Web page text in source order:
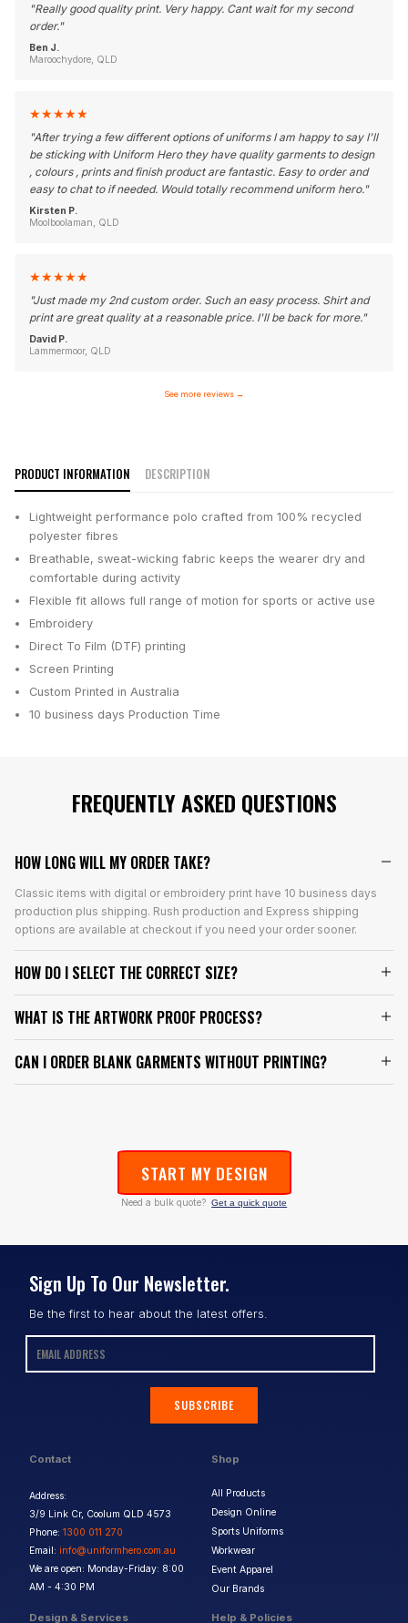
"Really good quality print. Very happy. Cant wait for my second
order."
Ben J.
Maroochydore, QLD
★★★★★
"After trying a few different options of uniforms I am happy to say I'll
be sticking with Uniform Hero they have quality garments to design
, colours , prints and finish product are fantastic. Easy to order and
easy to chat to if needed. Would totally recommend uniform hero."
Kirsten P.
Moolboolaman, QLD
★★★★★
"Just made my 2nd custom order. Such an easy process. Shirt and
print are great quality at a reasonable price. I'll be back for more."
David P.
Lammermoor, QLD
See more reviews →
PRODUCT INFORMATION DESCRIPTION
Lightweight performance polo crafted from 100% recycled
polyester fibres
Breathable, sweat-wicking fabric keeps the wearer dry and
comfortable during activity
Flexible fit allows full range of motion for sports or active use
Embroidery
Direct To Film (DTF) printing
Screen Printing
Custom Printed in Australia
10 business days Production Time
FREQUENTLY ASKED QUESTIONS
HOW LONG WILL MY ORDER TAKE?
Classic items with digital or embroidery print have 10 business days
production plus shipping. Rush production and Express shipping
options are available at checkout if you need your order sooner.
HOW DO I SELECT THE CORRECT SIZE?
WHAT IS THE ARTWORK PROOF PROCESS?
CAN I ORDER BLANK GARMENTS WITHOUT PRINTING?
START MY DESIGN
Need a bulk quote? Get a quick quote
Contact
Address:
3/9 Link Cr, Coolum QLD 4573
Phone: 1300 011 270
Email: info@uniformhero.com.au
We are open: Monday-Friday: 8:00
AM - 4:30 PM
Shop
All Products
Design Online
Sports Uniforms
Workwear
Event Apparel
Our Brands
Design & Services Help & Policies
Sign Up To Our Newsletter.
Be the first to hear about the latest offers.
SUBSCRIBE